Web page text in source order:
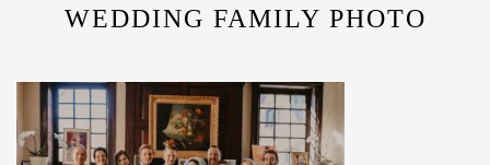
WEDDING FAMILY PHOTO